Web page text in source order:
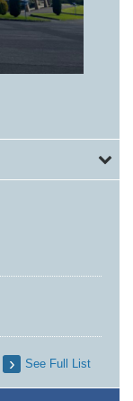
See Full List